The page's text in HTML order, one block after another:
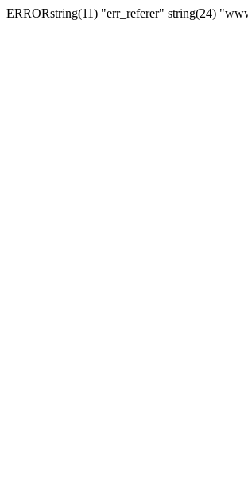
ERRORstring(11) "err_referer" string(24)